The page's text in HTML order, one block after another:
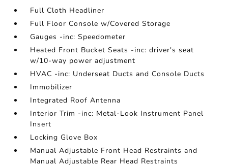
Full Cloth Headliner
Full Floor Console w/Covered Storage
Gauges -inc: Speedometer
Heated Front Bucket Seats -inc: driver's seat
w/10-way power adjustment
HVAC -inc: Underseat Ducts and Console Ducts
Immobilizer
Integrated Roof Antenna
Interior Trim -inc: Metal-Look Instrument Panel
Insert
Locking Glove Box
Manual Adjustable Front Head Restraints and
Manual Adjustable Rear Head Restraints